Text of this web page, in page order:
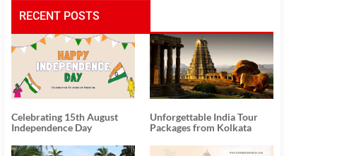
RECENT POSTS
Celebrating 15th August
Independence Day
Unforgettable India Tour
Packages from Kolkata